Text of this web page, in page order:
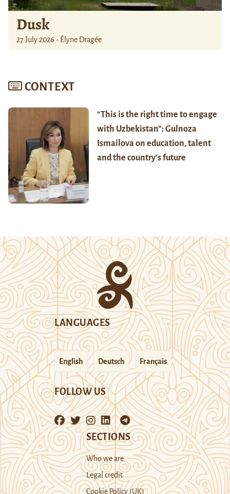
Dusk
27 July 2026 - Élyne Dragée
CONTEXT
“This is the right time to engage
with Uzbekistan”: Gulnoza
Ismailova on education, talent
and the country’s future
LANGUAGES
English Deutsch Français
FOLLOW US
SECTIONS
Who we are
Legal credit
Cookie Policy (UK)